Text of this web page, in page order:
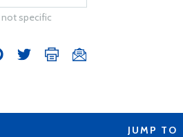
specific
JUMP TO